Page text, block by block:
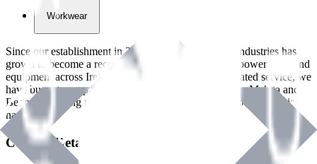
Workwear
Since our establishment in2018
, International Tool Industries has
grown to become a recognized supplier of premium power tools and
equipment across Ireland. With over
years of dedicated service, we
have built strong partnerships with leading brands like Makita and
Benman, serving the Hardware and Builders Merchants industries
nationwide.
Contact Details